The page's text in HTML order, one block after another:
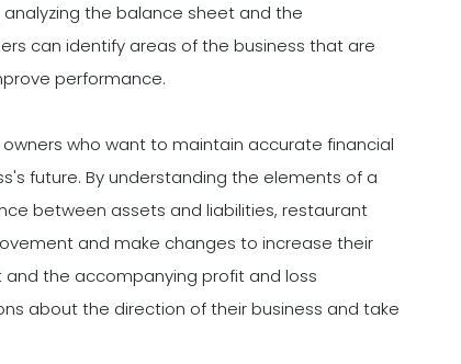
the balance sheet and the
can identify areas of the business that are
performance.
who want to maintain accurate financial
future. By understanding the elements of a
between assets and liabilities, restaurant
and make changes to increase their
the accompanying profit and loss
about the direction of their business and take